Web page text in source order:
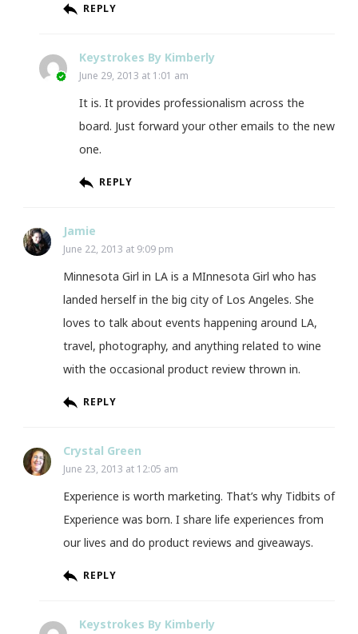
REPLY
Keystrokes By Kimberly
June 29, 2013 at 1:01 am
It is. It provides professionalism across the
board. Just forward your other emails to the new
one.
REPLY
Jamie
June 22, 2013 at 9:09 pm
Minnesota Girl in LA is a MInnesota Girl who has
landed herself in the big city of Los Angeles. She
loves to talk about events happening around LA,
travel, photography, and anything related to wine
with the occasional product review thrown in.
REPLY
Crystal Green
June 23, 2013 at 12:05 am
Experience is worth marketing. That’s why Tidbits of
Experience was born. I share life experiences from
our lives and do product reviews and giveaways.
REPLY
Keystrokes By Kimberly